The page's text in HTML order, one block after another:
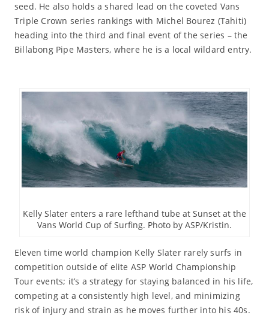
seed. He also holds a shared lead on the coveted Vans
Triple Crown series rankings with Michel Bourez (Tahiti)
heading into the third and final event of the series – the
Billabong Pipe Masters, where he is a local wildard entry.
Kelly Slater enters a rare lefthand tube at Sunset at the
Vans World Cup of Surfing. Photo by ASP/Kristin.
Eleven time world champion Kelly Slater rarely surfs in
competition outside of elite ASP World Championship
Tour events; it’s a strategy for staying balanced in his life,
competing at a consistently high level, and minimizing
risk of injury and strain as he moves further into his 40s.